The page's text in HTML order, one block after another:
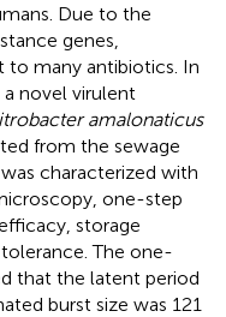
Due to the
genes,
to many antibiotics. In
novel virulent
amalonaticus
from the sewage
characterized with
one-step
storage
The one-
that the latent period
burst size was 121